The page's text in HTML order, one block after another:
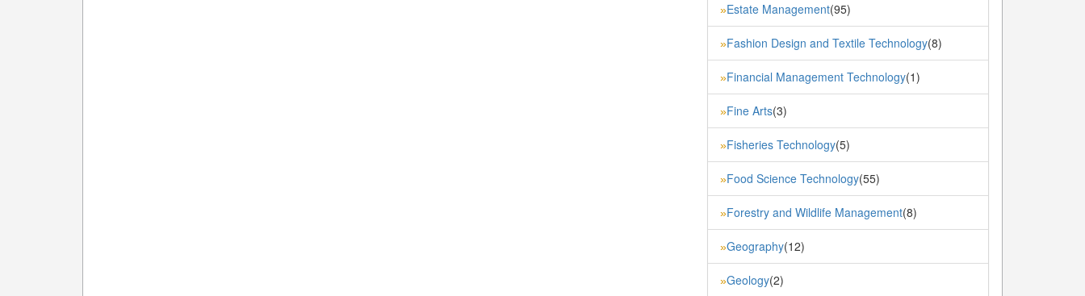
»Estate Management(95)
»Fashion Design and Textile Technology(8)
»Financial Management Technology(1)
»Fine Arts(3)
»Fisheries Technology(5)
»Food Science Technology(55)
»Forestry and Wildlife Management(8)
»Geography(12)
»Geology(2)